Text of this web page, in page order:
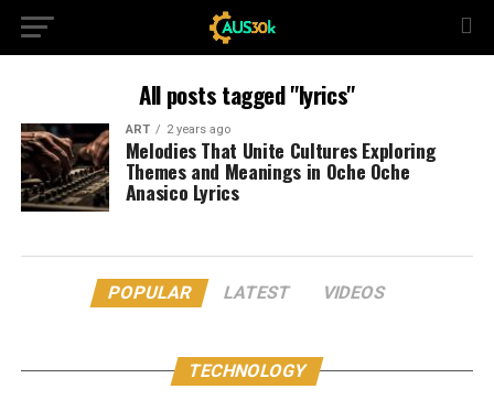
All posts tagged "lyrics"
ART 2 years ago
Melodies That Unite Cultures Exploring
Themes and Meanings in Oche Oche
Anasico Lyrics
POPULAR LATEST VIDEOS
TECHNOLOGY